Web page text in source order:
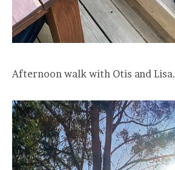
Afternoon walk with Otis and Lisa.